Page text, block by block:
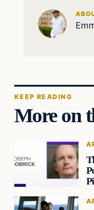
KEEP READING
More on